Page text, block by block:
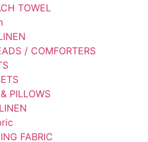
TOWEL
/ COMFORTERS
PILLOWS
FABRIC